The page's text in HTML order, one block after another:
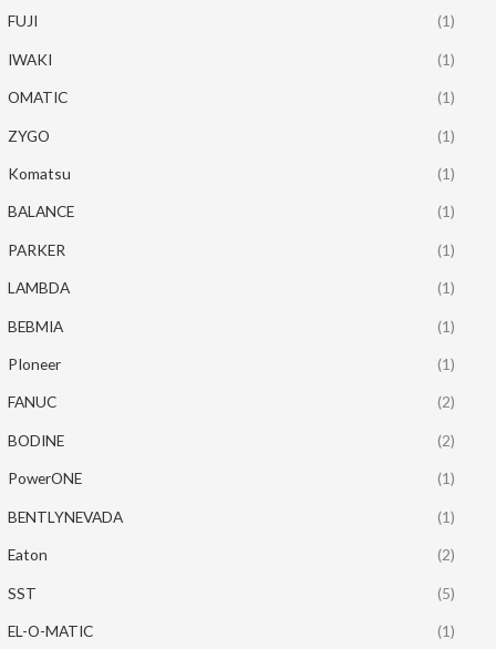
FUJI (1)
IWAKI (1)
OMATIC (1)
ZYGO (1)
Komatsu (1)
BALANCE (1)
PARKER (1)
LAMBDA (1)
BEBMIA (1)
PIoneer (1)
FANUC (2)
BODINE (2)
PowerONE (1)
BENTLYNEVADA (1)
Eaton (2)
SST (5)
EL-O-MATIC (1)